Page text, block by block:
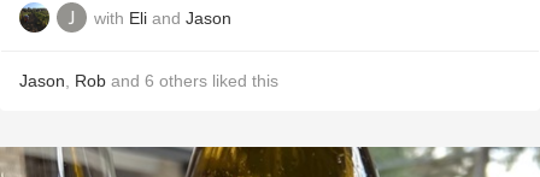
with Eli and Jason
Jason Rob and 6 others liked this